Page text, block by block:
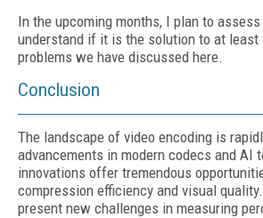
In the upcoming months, I plan to
understand if it is the solution to at least
problems we have discussed here.
Conclusion
The landscape of video encoding is
advancements in modern codecs and AI
innovations offer tremendous
compression efficiency and visual
present new challenges in measuring